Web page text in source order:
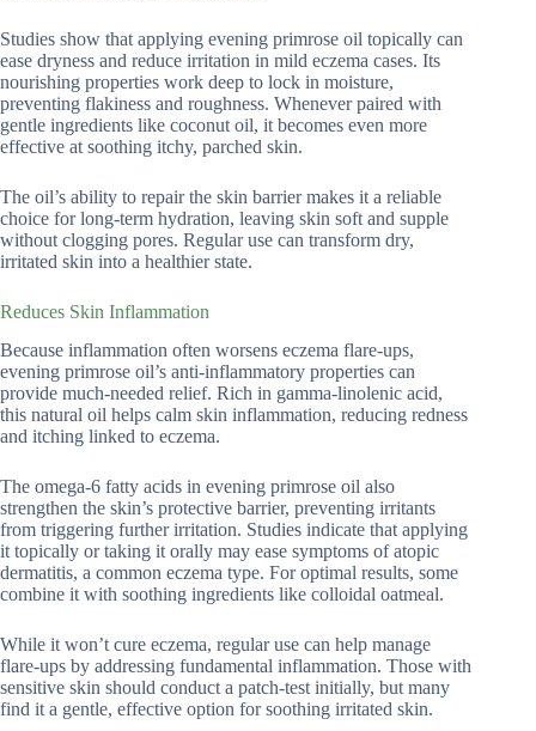
Studies show that applying evening primrose oil topically can
ease dryness and reduce irritation in mild eczema cases. Its
nourishing properties work deep to lock in moisture,
preventing flakiness and roughness. Whenever paired with
gentle ingredients like coconut oil, it becomes even more
effective at soothing itchy, parched skin.
The oil’s ability to repair the skin barrier makes it a reliable
choice for long-term hydration, leaving skin soft and supple
without clogging pores. Regular use can transform dry,
irritated skin into a healthier state.
Reduces Skin Inflammation
Because inflammation often worsens eczema flare-ups,
evening primrose oil’s anti-inflammatory properties can
provide much-needed relief. Rich in gamma-linolenic acid,
this natural oil helps calm skin inflammation, reducing redness
and itching linked to eczema.
The omega-6 fatty acids in evening primrose oil also
strengthen the skin’s protective barrier, preventing irritants
from triggering further irritation. Studies indicate that applying
it topically or taking it orally may ease symptoms of atopic
dermatitis, a common eczema type. For optimal results, some
combine it with soothing ingredients like colloidal oatmeal.
While it won’t cure eczema, regular use can help manage
flare-ups by addressing fundamental inflammation. Those with
sensitive skin should conduct a patch-test initially, but many
find it a gentle, effective option for soothing irritated skin.